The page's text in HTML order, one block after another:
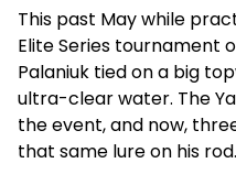
This past May while
Elite Series tournament
Palaniuk tied on a big
ultra-clear water. The
the event, and now,
that same lure on his rod.